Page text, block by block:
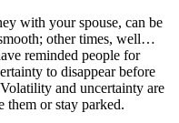
with your spouse, can be
other times, well…
reminded people for
to disappear before
and uncertainty are
them or stay parked.